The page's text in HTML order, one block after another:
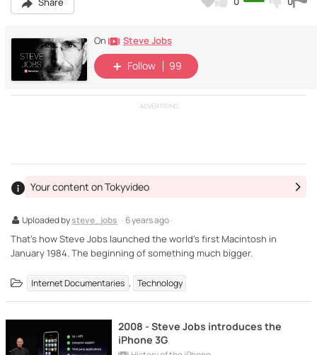
On Steve Jobs
Follow 99
ADVERTISING
Uploaded bysteve_jobs · 6 years ago ·
Your content on Tokyvideo
That's how Steve Jobs launched the world's first Macintosh in
January 1984. The beginning of something much bigger.
Internet Documentaries , Technology
2008 - Steve Jobs introduces the
iPhone 3G